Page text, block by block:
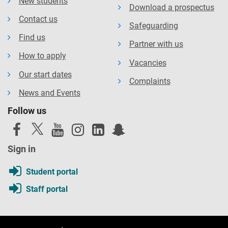
Contact us
Find us
How to apply
Our start dates
News and Events
Download a prospectus
Safeguarding
Partner with us
Vacancies
Complaints
Follow us
Sign in
Student portal
Staff portal